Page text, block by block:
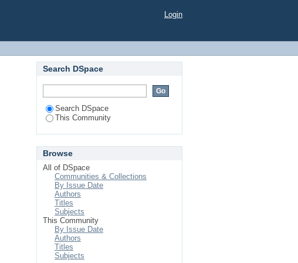
Login
Search DSpace
Search DSpace
This Community
Browse
All of DSpace
Communities & Collections
By Issue Date
Authors
Titles
Subjects
This Community
By Issue Date
Authors
Titles
Subjects